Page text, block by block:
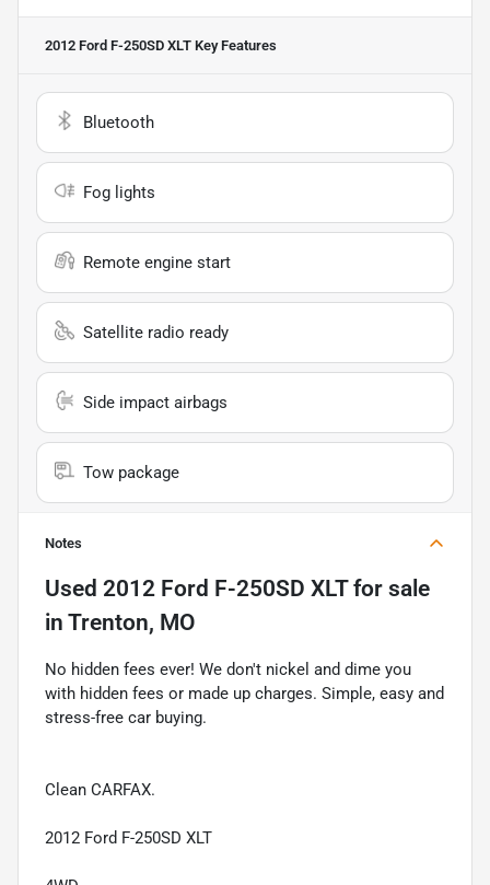
2012 Ford F-250SD XLT Key Features
Bluetooth
Fog lights
Remote engine start
Satellite radio ready
Side impact airbags
Tow package
Notes
Used 2012 Ford F-250SD XLTfor sale
in Trenton, MO
No hidden fees ever! We don't nickel and dime you
with hidden fees or made up charges. Simple, easy and
stress-free car buying.
Clean CARFAX.
2012 Ford F-250SD XLT